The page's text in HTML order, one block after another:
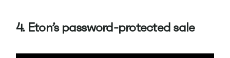
4. Eton’s password-protected sale